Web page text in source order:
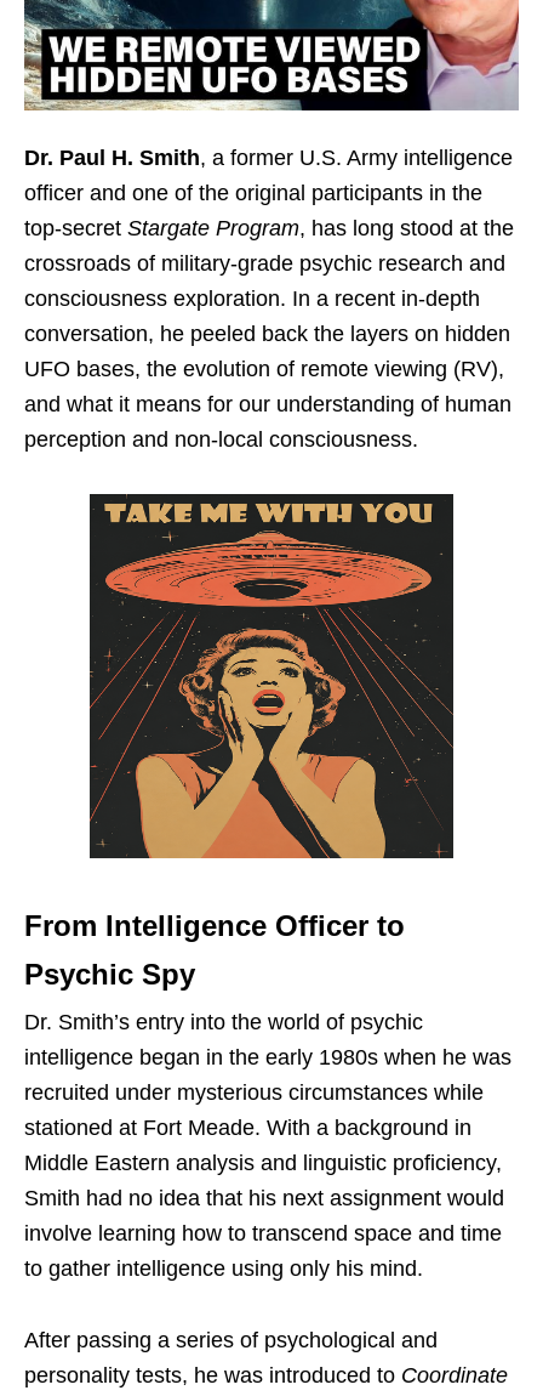
Dr. Paul H. Smith, a former U.S. Army intelligence
officer and one of the original participants in the
top-secret Stargate Program, has long stood at the
crossroads of military-grade psychic research and
consciousness exploration. In a recent in-depth
conversation, he peeled back the layers on hidden
UFO bases, the evolution of remote viewing (RV),
and what it means for our understanding of human
perception and non-local consciousness.
From Intelligence Officer to
Psychic Spy
Dr. Smith’s entry into the world of psychic
intelligence began in the early 1980s when he was
recruited under mysterious circumstances while
stationed at Fort Meade. With a background in
Middle Eastern analysis and linguistic proficiency,
Smith had no idea that his next assignment would
involve learning how to transcend space and time
to gather intelligence using only his mind.
After passing a series of psychological and
personality tests, he was introduced to Coordinate